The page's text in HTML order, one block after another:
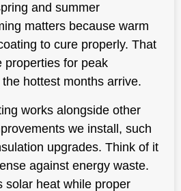
and summer
matters because warm
to cure properly. That
properties for peak
hottest months arrive.
works alongside other
we install, such
upgrades. Think of it
against energy waste.
solar heat while proper